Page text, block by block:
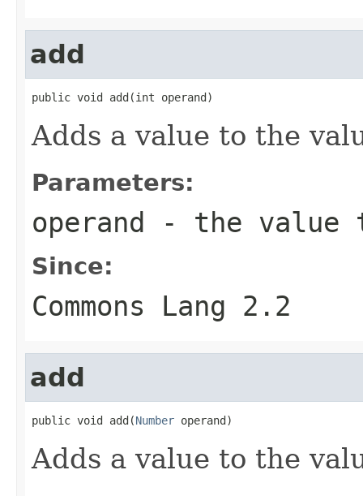
add
public void add(int operand)
Adds a value to the
Parameters:
operand - the value
Since:
Commons Lang 2.2
add
public void add(Number operand)
Adds a value to the